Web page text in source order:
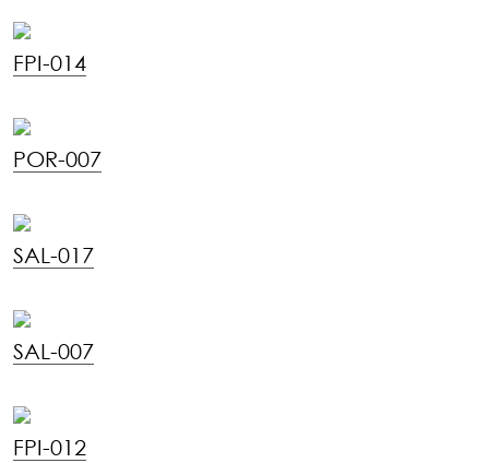
FPI-014
POR-007
SAL-017
SAL-007
FPI-012